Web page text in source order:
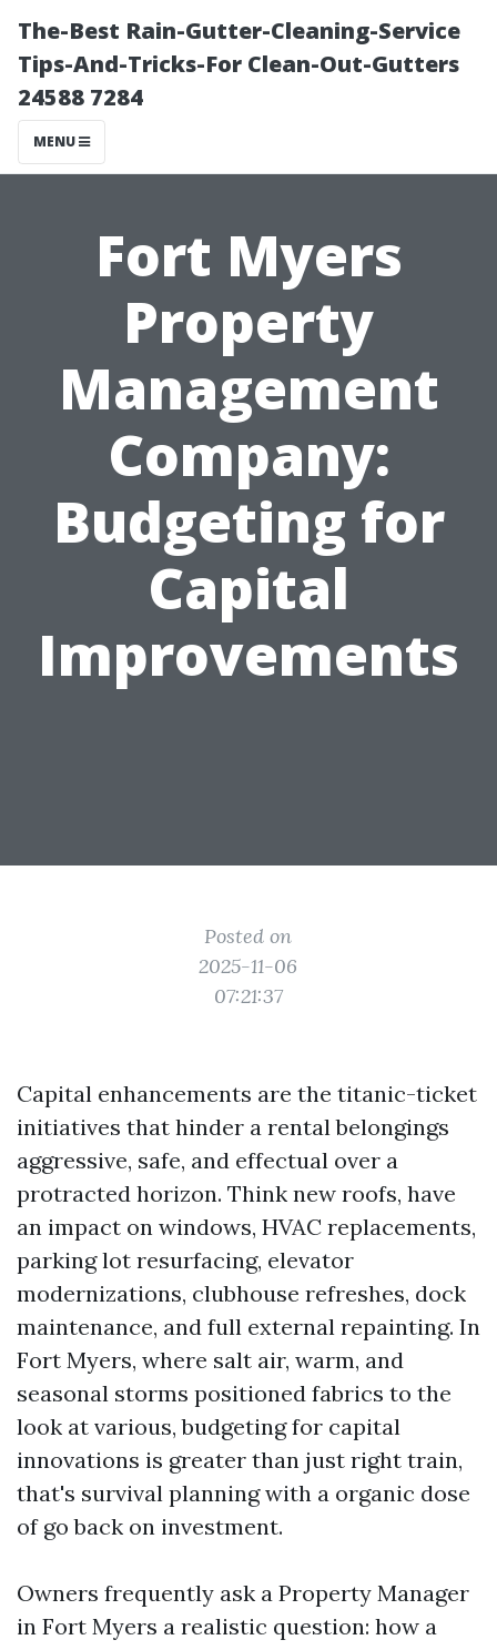
The-Best Rain-Gutter-Cleaning-Service
Tips-And-Tricks-For Clean-Out-Gutters
24588 7284
MENU
Fort Myers
Property
Management
Company:
Budgeting for
Capital
Improvements
Posted on
2025-11-06
07:21:37
Capital enhancements are the titanic-ticket
initiatives that hinder a rental belongings
aggressive, safe, and effectual over a
protracted horizon. Think new roofs, have
an impact on windows, HVAC replacements,
parking lot resurfacing, elevator
modernizations, clubhouse refreshes, dock
maintenance, and full external repainting. In
Fort Myers, where salt air, warm, and
seasonal storms positioned fabrics to the
look at various, budgeting for capital
innovations is greater than just right train,
that's survival planning with a organic dose
of go back on investment.
Owners frequently ask a Property Manager
in Fort Myers a realistic question: how a